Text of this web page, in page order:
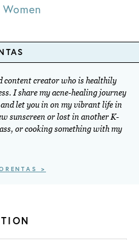
content creator who is healthily
I share my acne-healing journey
let you in on my vibrant life in
sunscreen or lost in another K-
or cooking something with my
>